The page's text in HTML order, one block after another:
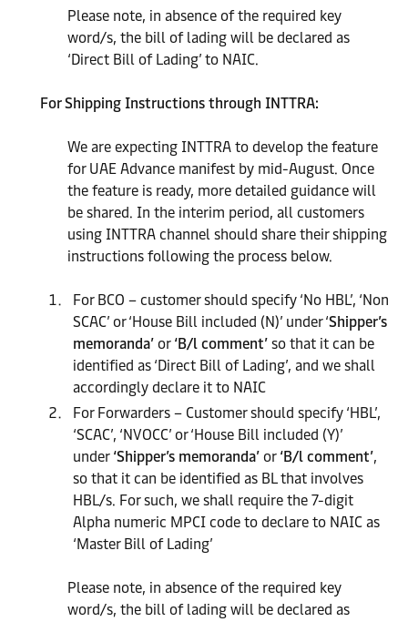
Please note, in absence of the required key
word/s, the bill of lading will be declared as
‘Direct Bill of Lading’ to NAIC.
For Shipping Instructions through INTTRA:
We are expecting INTTRA to develop the feature
for UAE Advance manifest by mid-August. Once
the feature is ready, more detailed guidance will
be shared. In the interim period, all customers
using INTTRA channel should share their shipping
instructions following the process below.
For BCO – customer should specify ‘No HBL’, ‘Non
SCAC’ or ‘House Bill included (N)’ under ‘Shipper’s
memoranda’ or ‘B/l comment’ so that it can be
identified as ‘Direct Bill of Lading’, and we shall
accordingly declare it to NAIC
For Forwarders – Customer should specify ‘HBL’,
‘SCAC’, ‘NVOCC’ or ‘House Bill included (Y)’
under ‘Shipper’s memoranda’ or ‘B/l comment’,
so that it can be identified as BL that involves
HBL/s. For such, we shall require the 7-digit
Alpha numeric MPCI code to declare to NAIC as
‘Master Bill of Lading’
Please note, in absence of the required key
word/s, the bill of lading will be declared as